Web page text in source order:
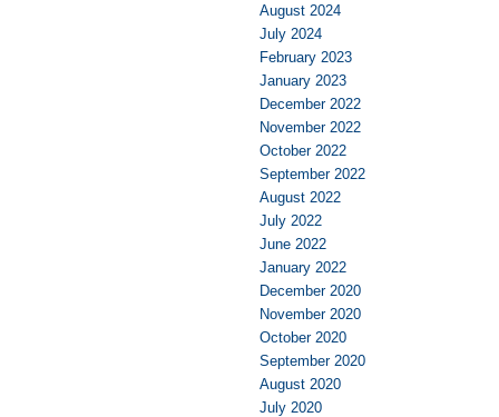
August 2024
July 2024
February 2023
January 2023
December 2022
November 2022
October 2022
September 2022
August 2022
July 2022
June 2022
January 2022
December 2020
November 2020
October 2020
September 2020
August 2020
July 2020